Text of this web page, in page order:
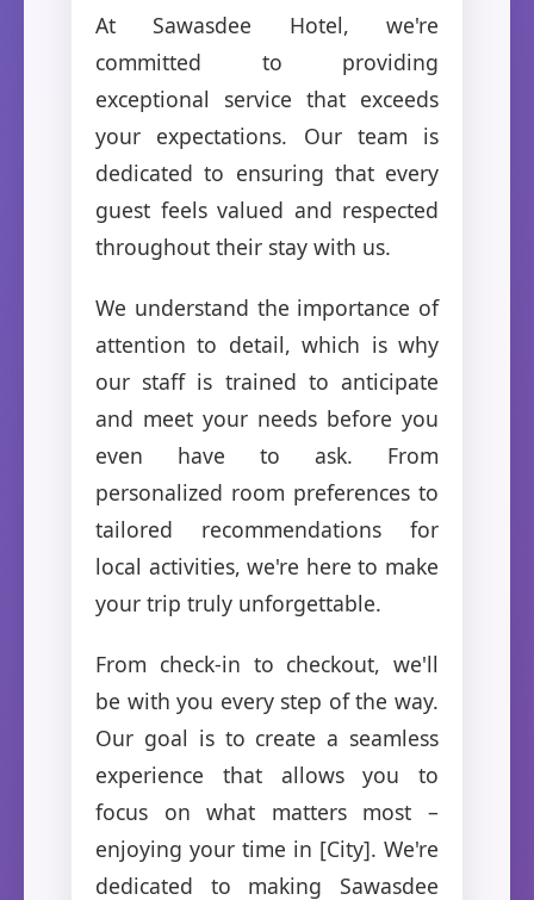
At Sawasdee Hotel, we're
committed to providing
exceptional service that exceeds
your expectations. Our team is
dedicated to ensuring that every
guest feels valued and respected
throughout their stay with us.
We understand the importance of
attention to detail, which is why
our staff is trained to anticipate
and meet your needs before you
even have to ask. From
personalized room preferences to
tailored recommendations for
local activities, we're here to make
your trip truly unforgettable.
From check-in to checkout, we'll
be with you every step of the way.
Our goal is to create a seamless
experience that allows you to
focus on what matters most –
enjoying your time in [City]. We're
dedicated to making Sawasdee